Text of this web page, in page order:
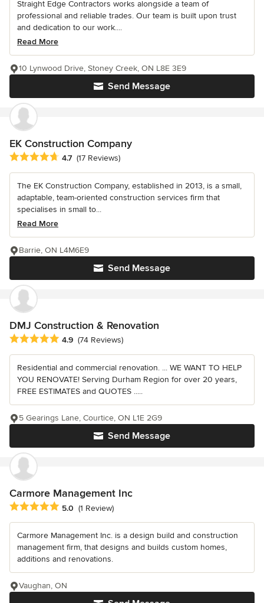
Straight Edge Contractors works alongside a team of
professional and reliable trades. Our team is built upon trust
and dedication to our work....
Read More
Send Message
10 Lynwood Drive, Stoney Creek, ON L8E 3E9
EK Construction Company
Average rating: 4.7 out of 5 stars
4.7 (17 Reviews)
The EK Construction Company, established in 2013, is a small,
adaptable, team-oriented construction services firm that
specialises in small to...
Read More
Send Message
Barrie, ON L4M6E9
DMJ Construction & Renovation
Average rating: 4.9 out of 5 stars
4.9 (74 Reviews)
Residential and commercial renovation. ... WE WANT TO HELP
YOU RENOVATE! Serving Durham Region for over 20 years,
FREE ESTIMATES and QUOTES .....
Send Message
5 Gearings Lane, Courtice, ON L1E 2G9
Carmore Management Inc
Average rating: 5 out of 5 stars
5.0 (1 Review)
Carmore Management Inc. is a design build and construction
management firm, that designs and builds custom homes,
additions and renovations.
Vaughan, ON